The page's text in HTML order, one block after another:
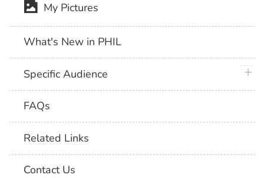
My Pictures
What's New in PHIL
Specific Audience
FAQs
Related Links
Contact Us